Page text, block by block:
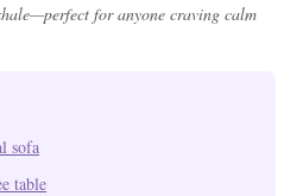
for anyone craving calm
sofa
table